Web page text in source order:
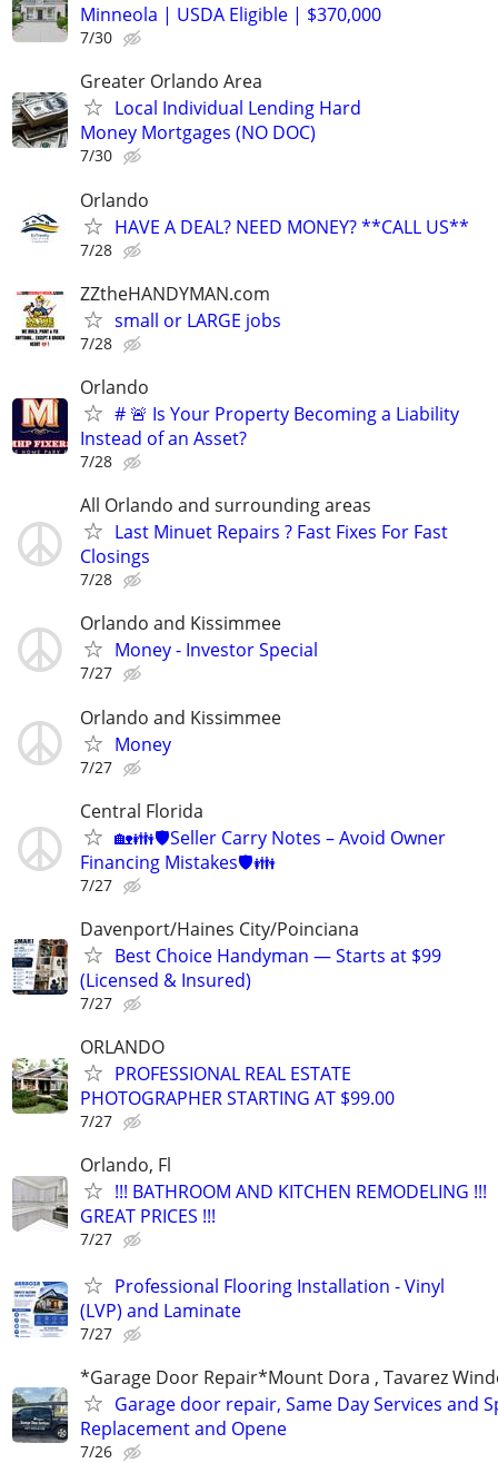
Minneola | USDA Eligible | $370,000
7/30
Greater Orlando Area
Local Individual Lending Hard
Money Mortgages (NO DOC)
7/30
Orlando
HAVE A DEAL? NEED MONEY? **CALL US**
7/28
ZZtheHANDYMAN.com
small or LARGE jobs
7/28
Orlando
# 🚨 Is Your Property Becoming a Liability
Instead of an Asset?
7/28
All Orlando and surrounding areas
Last Minuet Repairs ? Fast Fixes For Fast
Closings
7/28
Orlando and Kissimmee
Money - Investor Special
7/27
Orlando and Kissimmee
Money
7/27
Central Florida
🏡👪🛡️Seller Carry Notes – Avoid Owner
Financing Mistakes🛡️👪
7/27
Davenport/Haines City/Poinciana
Best Choice Handyman — Starts at $99
(Licensed & Insured)
7/27
ORLANDO
PROFESSIONAL REAL ESTATE
PHOTOGRAPHER STARTING AT $99.00
7/27
Orlando, Fl
!!! BATHROOM AND KITCHEN REMODELING !!!
GREAT PRICES !!!
7/27
Professional Flooring Installation - Vinyl
(LVP) and Laminate
7/27
*Garage Door Repair*Mount Dora , Tavarez
Garage door repair, Same Day Services and
Replacement and Opene
7/26